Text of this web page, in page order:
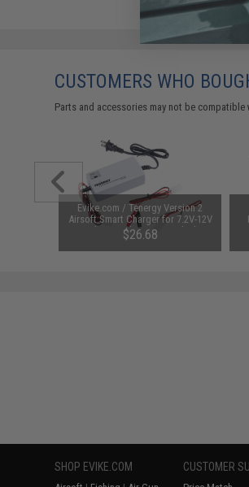
CUSTOMERS WHO
Parts and accessories may not be
Evike.com / Tenergy Version 2
Airsoft Smart Charger for 7.2V-12V
NiMh & NiCd Battery Packs by
Tenergy
$26.68
SHOP EVIKE.COM CUSTOMER